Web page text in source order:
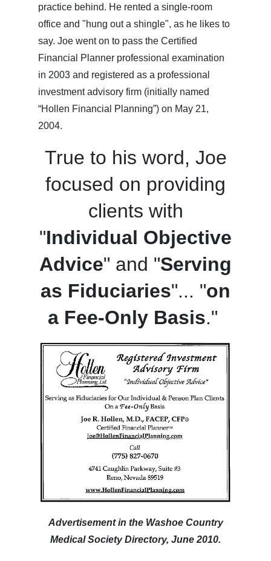
practice behind. He rented a single-room
office and "hung out a shingle", as he likes to
say. Joe went on to pass the Certified
Financial Planner professional examination
in 2003 and registered as a professional
investment advisory firm (initially named
“Hollen Financial Planning”) on May 21,
2004.
True to his word, Joe
focused on providing
clients with
"Individual Objective
Advice" and "Serving
as Fiduciaries"... "on
a Fee-Only Basis."
Advertisement in the Washoe Country
Medical Society Directory, June 2010.